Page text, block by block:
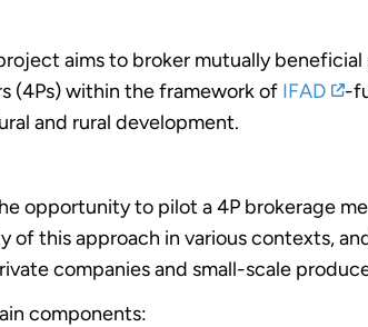
aims to broker mutually
(4Ps) within the framework of IFAD
-
and rural development.
opportunity to pilot a 4P brokerage
of this approach in various contexts,
companies and small-scale
components: